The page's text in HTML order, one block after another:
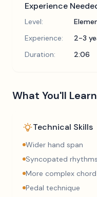
Experience
Level:
Experience:
2-3
Duration:
2:06
What You'll Learn
Technical Skills
Wider hand span
Syncopated rhythms
More complex
Pedal technique